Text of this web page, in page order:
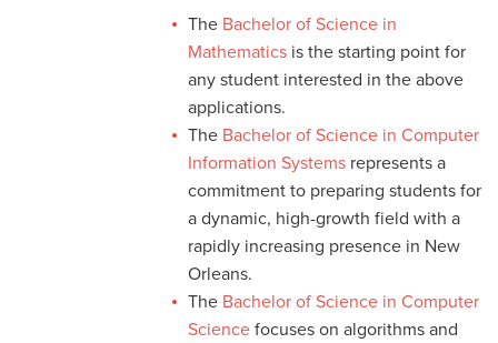
Arts Mathematics
Mathematics & Computer
Science Minors
The Bachelor of Science in
Mathematics is the starting point for
any student interested in the above
applications.
The Bachelor of Science in Computer
Information Systems represents a
commitment to preparing students for
a dynamic, high-growth field with a
rapidly increasing presence in New
Orleans.
The Bachelor of Science in Computer
Science focuses on algorithms and